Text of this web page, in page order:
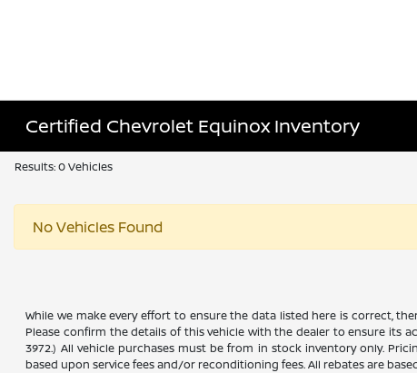
Certified Chevrolet Equinox Inventory
Results: 0 Vehicles
No Vehicles Found
While we make every effort to ensure the data listed here is correct,
Please confirm the details of this vehicle with the dealer to ensure its
3972.) All vehicle purchases must be from in stock inventory only.
based upon service fees and/or reconditioning fees. All rebates are